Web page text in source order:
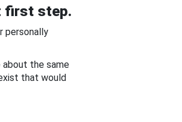
first step.
personally
the same
that would